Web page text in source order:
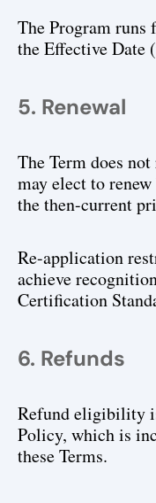
The Program
the Effective Date
5. Renewal
The Term does
may elect to
the then-current
Re-application
achieve
Certification
6. Refunds
Refund eligibility
Policy, which is
these Terms.